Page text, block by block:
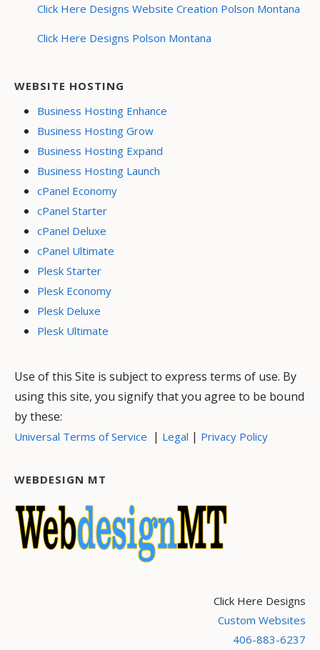
Click Here Designs Website Creation Polson Montana
Click Here Designs Polson Montana
WEBSITE HOSTING
Business Hosting Enhance
Business Hosting Grow
Business Hosting Expand
Business Hosting Launch
cPanel Economy
cPanel Starter
cPanel Deluxe
cPanel Ultimate
Plesk Starter
Plesk Economy
Plesk Deluxe
Plesk Ultimate
Use of this Site is subject to express terms of use. By
using this site, you signify that you agree to be bound
by these:
Universal Terms of Service | Legal | Privacy Policy
WEBDESIGN MT
Click Here Designs
Custom Websites
406-883-6237